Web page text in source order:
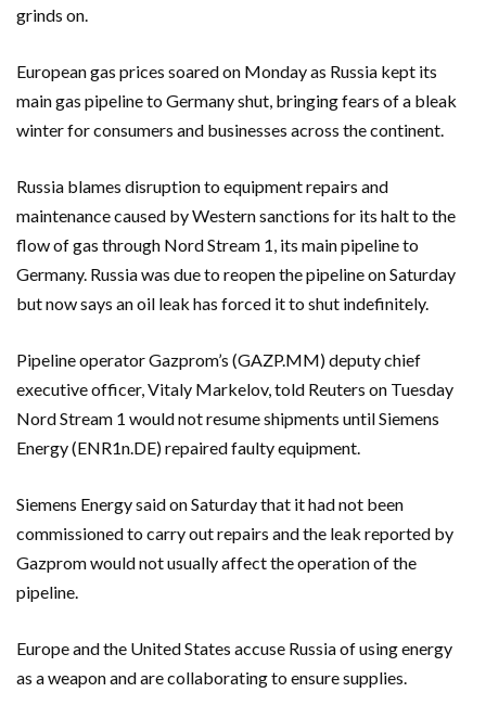
grinds on.
European gas prices soared on Monday as Russia kept its
main gas pipeline to Germany shut, bringing fears of a bleak
winter for consumers and businesses across the continent.
Russia blames disruption to equipment repairs and
maintenance caused by Western sanctions for its halt to the
flow of gas through Nord Stream 1, its main pipeline to
Germany. Russia was due to reopen the pipeline on Saturday
but now says an oil leak has forced it to shut indefinitely.
Pipeline operator Gazprom’s (GAZP.MM) deputy chief
executive officer, Vitaly Markelov, told Reuters on Tuesday
Nord Stream 1 would not resume shipments until Siemens
Energy (ENR1n.DE) repaired faulty equipment.
Siemens Energy said on Saturday that it had not been
commissioned to carry out repairs and the leak reported by
Gazprom would not usually affect the operation of the
pipeline.
Europe and the United States accuse Russia of using energy
as a weapon and are collaborating to ensure supplies.